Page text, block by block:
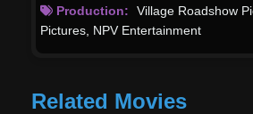
Production:
Village Roadshow
Pictures NPV Entertainment
Related Movies